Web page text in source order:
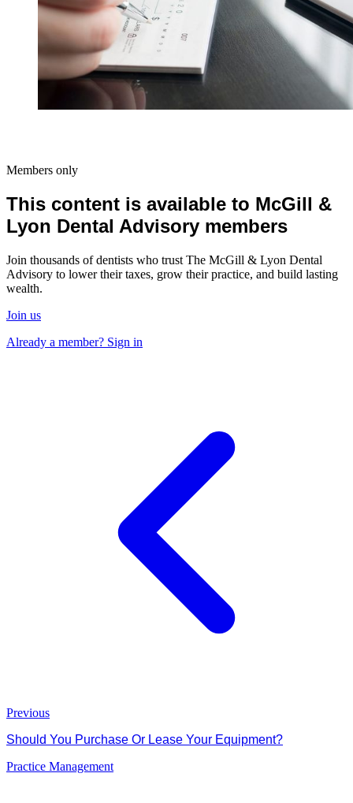
Members only
This content is available to McGill &
Lyon Dental Advisory members
Join thousands of dentists who trust The McGill & Lyon Dental
Advisory to lower their taxes, grow their practice, and build lasting
wealth.
Join us
Already a member? Sign in
Previous
Should You Purchase Or Lease Your Equipment?
Practice Management